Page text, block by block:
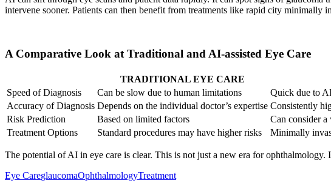
intervene sooner. Patients can then benefit from treatments like rapid city minimally
A Comparative Look at Traditional and AI-assisted Eye Care
TRADITIONAL EYE CARE
Speed of Diagnosis
Can be slow due to human limitations
Quick due to
Accuracy of Diagnosis Depends on the individual doctor’s expertise Consistently
Risk Prediction
Based on limited factors Can consider
Treatment Options
Standard procedures may have higher risks Minimally
The potential of AI in eye care is clear. This is not just a new era for ophthalmology.
Eye CareglaucomaOphthalmologyTreatment